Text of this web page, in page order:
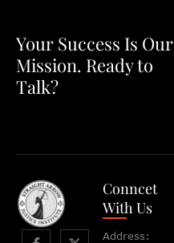
Your Success Is Our
Mission. Ready to
Talk?
Conncet
With Us
Address: